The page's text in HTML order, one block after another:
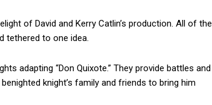
of David and Kerry Catlin’s production. All of the
tethered to one idea.
adapting “Don Quixote.” They provide battles and
knight’s family and friends to bring him